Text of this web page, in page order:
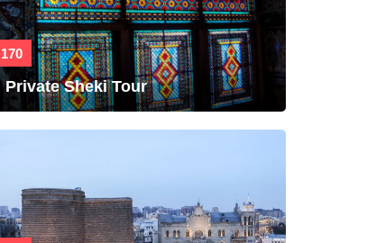
170
Private Sheki Tour